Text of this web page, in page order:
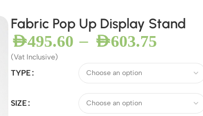
Fabric Pop Up Display Stand
AED495.60 – AED603.75
(Vat Inclusive)
TYPE
SIZE